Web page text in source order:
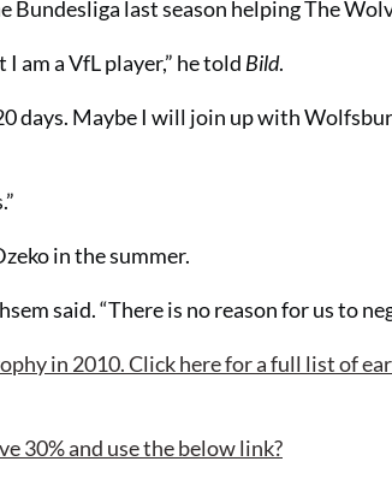
last season helping The
am a VfL player,” he told Bild.
days. Maybe I will join up with
in the summer.
said. “There is no reason for us to
in 2010. Click here for a full list of
30% and use the below link?